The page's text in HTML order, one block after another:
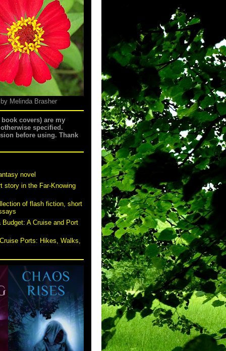
Melinda Brasher
covers) are my
specified.
before using. Thank
novel
story in the Far-Knowing
of flash fiction, short
A Cruise and Port
Ports: Hikes, Walks,